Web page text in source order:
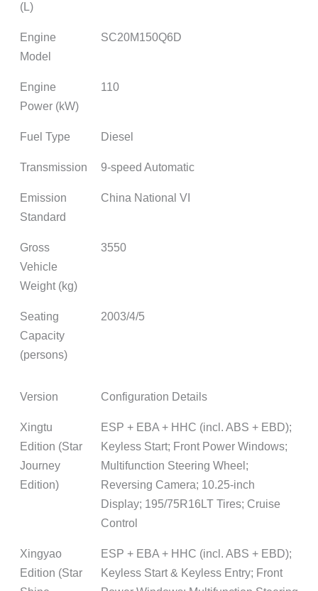
(L)
Engine
Model
SC20M150Q6D
Engine
Power (kW)
110
Fuel Type Diesel
Transmission 9-speed Automatic
Emission
Standard
China National VI
Gross
Vehicle
Weight (kg)
3550
Seating
Capacity
(persons)
2003/4/5
Version Configuration Details
Xingtu
Edition (Star
Journey
Edition)
ESP + EBA + HHC (incl. ABS + EBD);
Keyless Start; Front Power Windows;
Multifunction Steering Wheel;
Reversing Camera; 10.25-inch
Display; 195/75R16LT Tires; Cruise
Control
Xingyao
Edition (Star
ESP + EBA + HHC (incl. ABS + EBD);
Keyless Start & Keyless Entry; Front